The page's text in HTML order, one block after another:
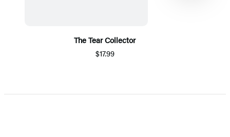
The Tear Collector
$17.99
1